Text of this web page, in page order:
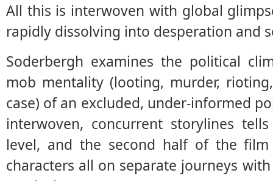
All this is interwoven with global
rapidly dissolving into desperation and
Soderbergh examines the political
mob mentality (looting, murder,
case) of an excluded, under-informed
interwoven, concurrent storylines
level, and the second half of the
characters all on separate journeys